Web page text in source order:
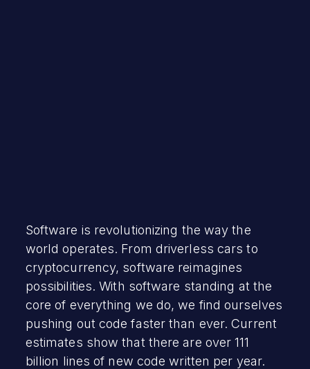
Software is revolutionizing the way the
world operates. From driverless cars to
cryptocurrency, software reimagines
possibilities. With software standing at the
core of everything we do, we find ourselves
pushing out code faster than ever. Current
estimates show that there are over 111
billion lines of new code written per year.